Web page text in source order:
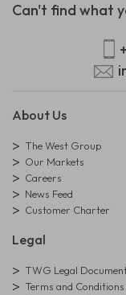
Can't find what
About Us
The West Group
Our Markets
Careers
News Feed
Customer Charter
Legal
TWG Legal
Terms and